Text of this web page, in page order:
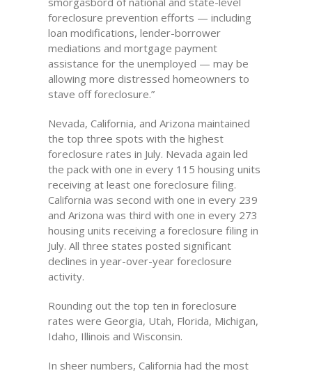
foreclosure prevention efforts — including
loan modifications, lender-borrower
mediations and mortgage payment
assistance for the unemployed — may be
allowing more distressed homeowners to
stave off foreclosure.”
Nevada, California, and Arizona maintained
the top three spots with the highest
foreclosure rates in July. Nevada again led
the pack with one in every 115 housing units
receiving at least one foreclosure filing.
California was second with one in every 239
and Arizona was third with one in every 273
housing units receiving a foreclosure filing in
July. All three states posted significant
declines in year-over-year foreclosure
activity.
Rounding out the top ten in foreclosure
rates were Georgia, Utah, Florida, Michigan,
Idaho, Illinois and Wisconsin.
In sheer numbers, California had the most